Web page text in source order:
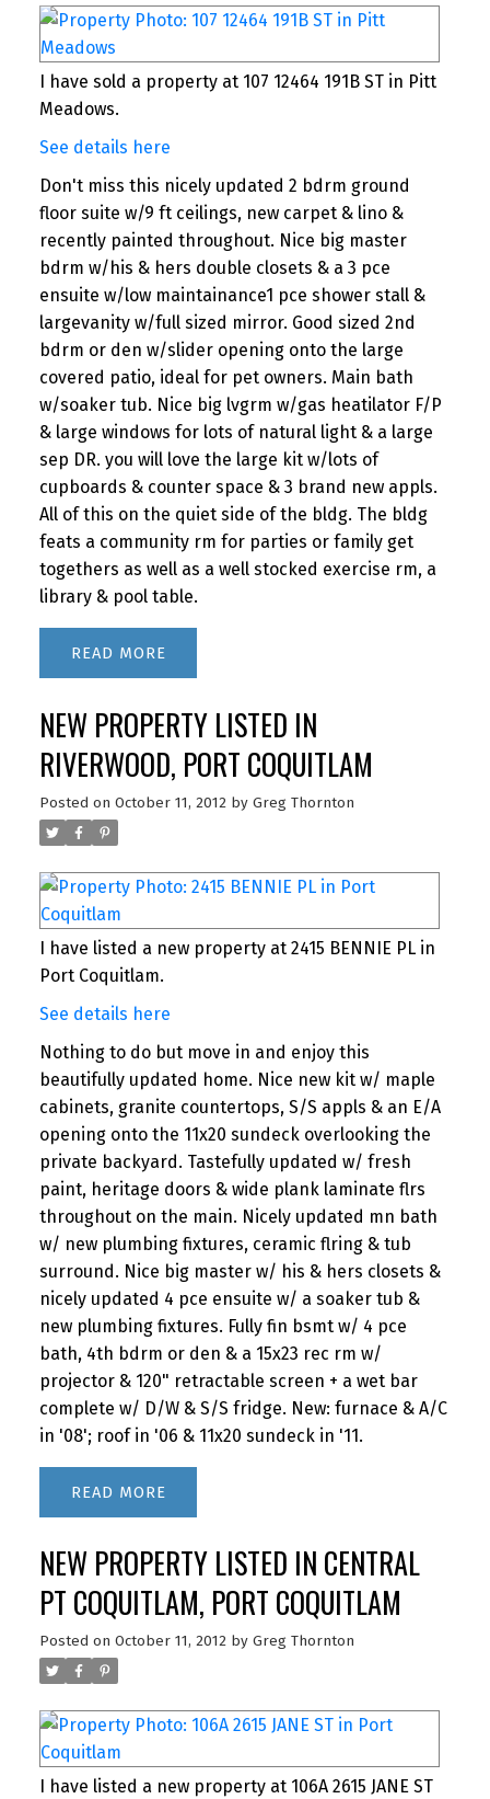
I have sold a property at 107 12464 191B ST in Pitt
Meadows.
See details here
Don't miss this nicely updated 2 bdrm ground
floor suite w/9 ft ceilings, new carpet & lino &
recently painted throughout. Nice big master
bdrm w/his & hers double closets & a 3 pce
ensuite w/low maintainance1 pce shower stall &
largevanity w/full sized mirror. Good sized 2nd
bdrm or den w/slider opening onto the large
covered patio, ideal for pet owners. Main bath
w/soaker tub. Nice big lvgrm w/gas heatilator F/P
& large windows for lots of natural light & a large
sep DR. you will love the large kit w/lots of
cupboards & counter space & 3 brand new appls.
All of this on the quiet side of the bldg. The bldg
feats a community rm for parties or family get
togethers as well as a well stocked exercise rm, a
library & pool table.
READ
NEW PROPERTY LISTED IN
RIVERWOOD, PORT COQUITLAM
Posted on October 11, 2012 by Greg Thornton
I have listed a new property at 2415 BENNIE PL in
Port Coquitlam.
See details here
Nothing to do but move in and enjoy this
beautifully updated home. Nice new kit w/ maple
cabinets, granite countertops, S/S appls & an E/A
opening onto the 11x20 sundeck overlooking the
private backyard. Tastefully updated w/ fresh
paint, heritage doors & wide plank laminate flrs
throughout on the main. Nicely updated mn bath
w/ new plumbing fixtures, ceramic flring & tub
surround. Nice big master w/ his & hers closets &
nicely updated 4 pce ensuite w/ a soaker tub &
new plumbing fixtures. Fully fin bsmt w/ 4 pce
bath, 4th bdrm or den & a 15x23 rec rm w/
projector & 120" retractable screen + a wet bar
complete w/ D/W & S/S fridge. New: furnace & A/C
in '08'; roof in '06 & 11x20 sundeck in '11.
READ
NEW PROPERTY LISTED IN CENTRAL
PT COQUITLAM, PORT COQUITLAM
Posted on October 11, 2012 by Greg Thornton
I have listed a new property at 106A 2615 JANE ST